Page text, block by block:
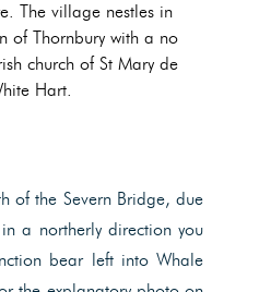
The village nestles in
of Thornbury with a no
church of St Mary de
Hart.
of the Severn Bridge, due
a northerly direction you
bear left into Whale